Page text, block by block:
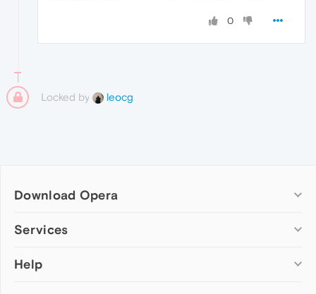
0
Locked by leocg
Download Opera
Computer browsers
Opera for Mac
Services
Add-ons
Help